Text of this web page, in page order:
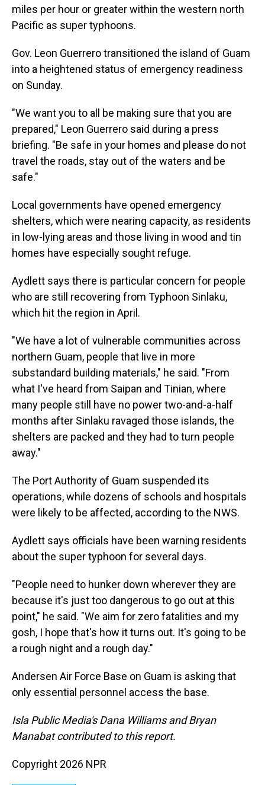
miles per hour or greater within the western north
Pacific as super typhoons.
Gov. Leon Guerrero transitioned the island of Guam
into a heightened status of emergency readiness
on Sunday.
"We want you to all be making sure that you are
prepared," Leon Guerrero said during a press
briefing. "Be safe in your homes and please do not
travel the roads, stay out of the waters and be
safe."
Local governments have opened emergency
shelters, which were nearing capacity, as residents
in low-lying areas and those living in wood and tin
homes have especially sought refuge.
Aydlett says there is particular concern for people
who are still recovering from Typhoon Sinlaku,
which hit the region in April.
"We have a lot of vulnerable communities across
northern Guam, people that live in more
substandard building materials," he said. "From
what I've heard from Saipan and Tinian, where
many people still have no power two-and-a-half
months after Sinlaku ravaged those islands, the
shelters are packed and they had to turn people
away."
The Port Authority of Guam suspended its
operations, while dozens of schools and hospitals
were likely to be affected, according to the NWS.
Aydlett says officials have been warning residents
about the super typhoon for several days.
"People need to hunker down wherever they are
because it's just too dangerous to go out at this
point," he said. "We aim for zero fatalities and my
gosh, I hope that's how it turns out. It's going to be
a rough night and a rough day."
Andersen Air Force Base on Guam is asking that
only essential personnel access the base.
Isla Public Media's Dana Williams and Bryan
Manabat contributed to this report.
Copyright 2026 NPR